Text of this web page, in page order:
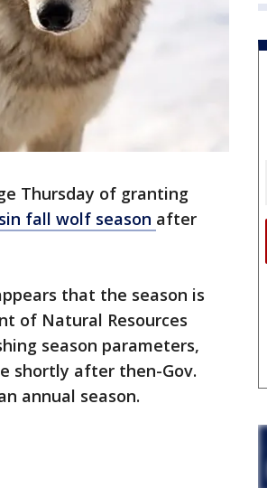
Thursday of granting
fall wolf season after
that the season is
of Natural Resources
season parameters,
shortly after then-Gov.
annual season.